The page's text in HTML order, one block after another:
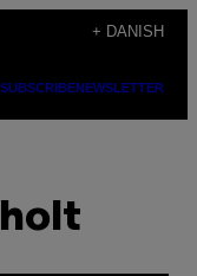
+ DANISH
SUBSCRIBENEWSLETTER